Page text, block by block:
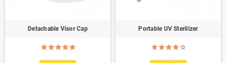
Detachable Visor Cap Portable UV Sterilizer